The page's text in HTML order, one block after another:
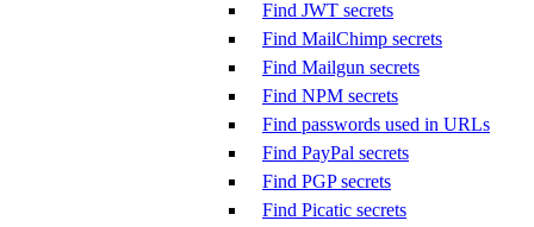
Find JWT secrets
Find MailChimp secrets
Find Mailgun secrets
Find NPM secrets
Find passwords used in URLs
Find PayPal secrets
Find PGP secrets
Find Picatic secrets